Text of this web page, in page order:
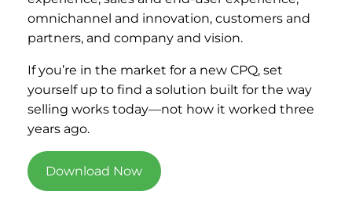
omnichannel and innovation, customers and
partners, and company and vision.
If you’re in the market for a new CPQ, set
yourself up to find a solution built for the way
selling works today—not how it worked three
years ago.
Download Now